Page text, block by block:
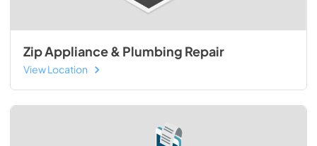
Zip Appliance & Plumbing Repair
View Location